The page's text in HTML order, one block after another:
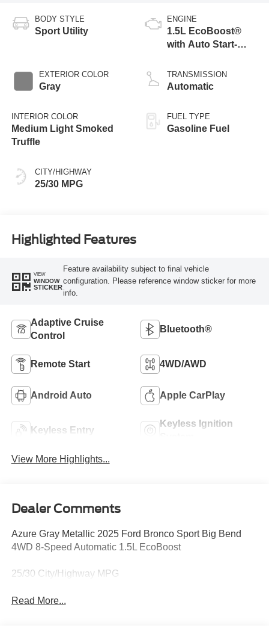
BODY STYLE
Sport Utility
EXTERIOR COLOR
Gray
INTERIOR COLOR
Medium Light Smoked
Truffle
CITY/HIGHWAY
25/30 MPG
ENGINE
1.5L EcoBoost®
with Auto Start-
TRANSMISSION
Automatic
FUEL TYPE
Gasoline Fuel
Highlighted Features
VIEW
WINDOW
STICKER
Feature availability subject to final vehicle
configuration. Please reference window sticker for more
info.
Adaptive Cruise
Control
Bluetooth®
Remote Start 4WD/AWD
Android Auto Apple CarPlay
Keyless Entry
Keyless Ignition
View More Highlights...
Dealer Comments
Azure Gray Metallic 2025 Ford Bronco Sport Big Bend
4WD 8-Speed Automatic 1.5L EcoBoost
25/30 City/Highway MPG
Read More...